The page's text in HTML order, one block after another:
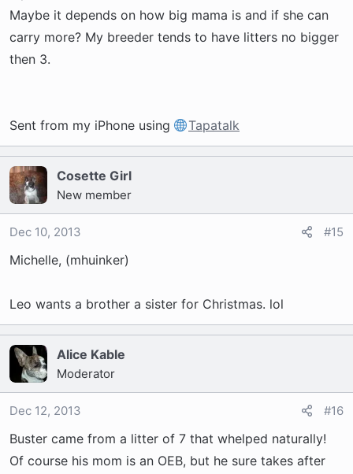
Maybe it depends on how big mama is and if she can
carry more? My breeder tends to have litters no bigger
then 3.
Sent from my iPhone using Tapatalk
Cosette Girl
New member
Dec 10, 2013 #15
Michelle, (mhuinker)
Leo wants a brother a sister for Christmas. lol
Alice Kable
Moderator
Dec 12, 2013 #16
Buster came from a litter of 7 that whelped naturally!
Of course his mom is an OEB, but he sure takes after